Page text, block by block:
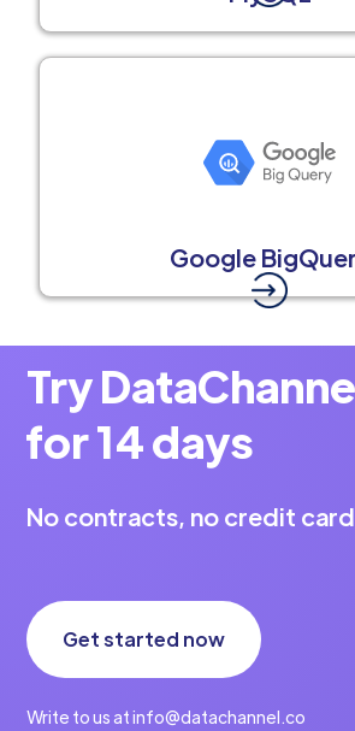
Google
Try
for 14 days
No contracts, no credit
Get started now
Write to us at info@datachannel.co